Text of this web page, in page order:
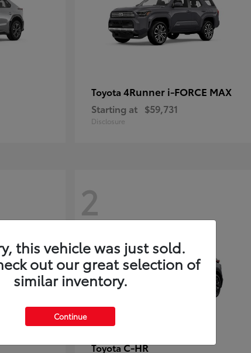
Toyota 4Runner i-FORCE MAX
Starting at $59,731
Disclosure
2
ToyotaC-HR
this vehicle was just sold.
out our great selection of
similar inventory.
Continue